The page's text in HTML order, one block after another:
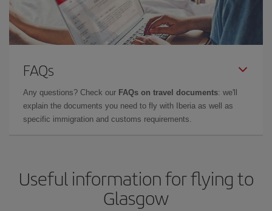
FAQs
Any questions? Check our FAQs on travel documents: we'll
explain the documents you need to fly with Iberia as well as
specific immigration and customs requirements.
Useful information for flying to
Glasgow